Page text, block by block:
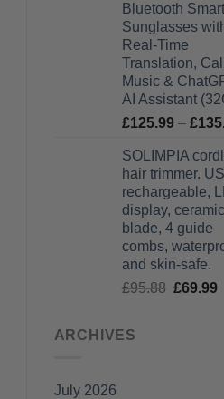
Bluetooth Smart
Sunglasses
Real-Time
Translation,
Music &
AI Assistant
£125.99 – £
SOLIMPIA
hair trimmer.
rechargeable,
display, ceramic
blade, 4 guide
combs,
and skin-safe.
£95.88 Original
£69.99
ARCHIVES
July 2026